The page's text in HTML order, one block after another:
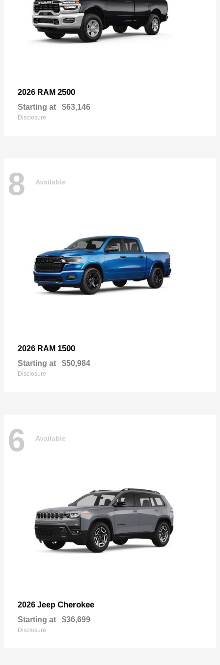
2026 RAM 2500
Starting at $63,146
Disclosure
8 Available
2026 RAM 1500
Starting at $50,984
Disclosure
6 Available
2026 Jeep Cherokee
Starting at $36,699
Disclosure